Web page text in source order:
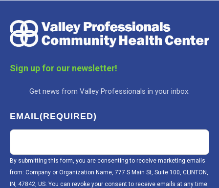
Sign up for our newsletter!
Get news from Valley Professionals in your inbox.
EMAIL(REQUIRED)
By submitting this form, you are consenting to receive marketing emails
from: Company or Organization Name, 777 S Main St, Suite 100, CLINTON,
IN, 47842, US. You can revoke your consent to receive emails at any time